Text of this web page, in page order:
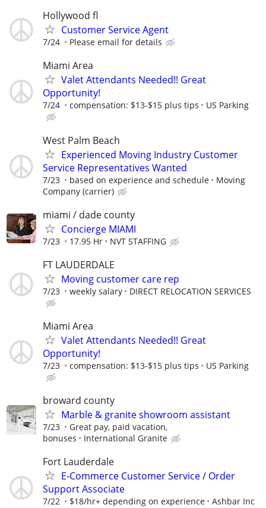
Hollywood fl
Customer Service Agent
7/24 Please email for details
Miami Area
Valet Attendants Needed!! Great
Opportunity!
7/24 compensation: $13-$15 plus tips US Parking
West Palm Beach
Experienced Moving Industry Customer
Service Representatives Wanted
7/23 based on experience and schedule
Moving
Company (carrier)
miami / dade county
Concierge MIAMI
7/23 17.95 Hr NVT STAFFING
FT LAUDERDALE
Moving customer care rep
7/23 weekly salary DIRECT RELOCATION SERVICES
Miami Area
Valet Attendants Needed!! Great
Opportunity!
7/23 compensation: $13-$15 plus tips US Parking
broward county
Marble & granite showroom assistant
7/23
Great pay, paid vacation,
bonuses
International Granite
Fort Lauderdale
E-Commerce Customer Service / Order
Support Associate
7/22 $18/hr+ depending on experience Ashbar Inc